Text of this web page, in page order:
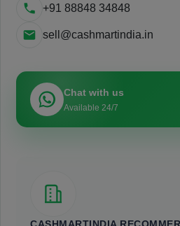
+91 88848 34848
sell@cashmartindia.in
Chat with us
Available 24/7